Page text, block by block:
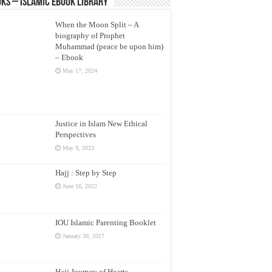
– Islamic eBook Library
When the Moon Split – A
biography of Prophet
Muhammad (peace be upon him)
– Ebook
May 17, 2024
Justice in Islam New Ethical
Perspectives
May 9, 2023
Hajj : Step by Step
June 16, 2022
IOU Islamic Parenting Booklet
January 30, 2017